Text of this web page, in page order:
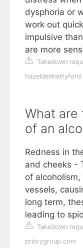
dysphoria or
work out
impulsive
are more
Takedown
What are
of an
Redness in
and cheeks -
of
vessels,
long term,
leading to
Takedown
priorygroup.com